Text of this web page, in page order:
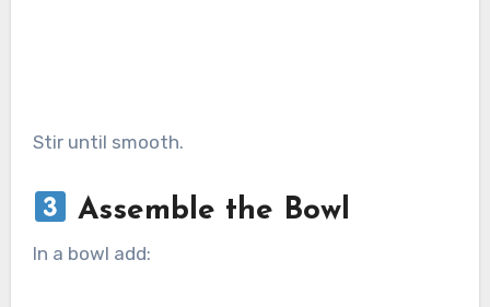
Stir until smooth.
Assemble the Bowl
In a bowl add: